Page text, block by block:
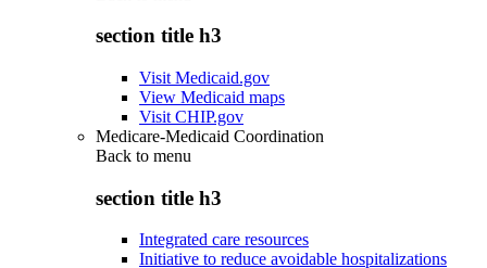
section title h3
Visit Medicaid.gov
View Medicaid maps
Visit CHIP.gov
Medicare-Medicaid Coordination
Back to menu
section title h3
Integrated care resources
Initiative to reduce avoidable hospitalizations